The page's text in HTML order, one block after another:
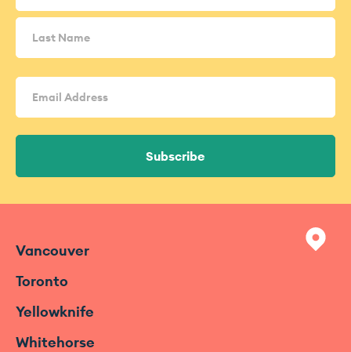
Email
Address
Vancouver
Toronto
Yellowknife
Whitehorse